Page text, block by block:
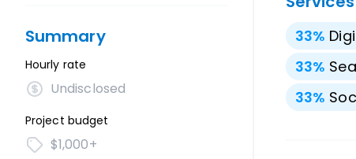
Summary
Hourly rate
Undisclosed
Project budget
$1,000+
33%
33%
33%